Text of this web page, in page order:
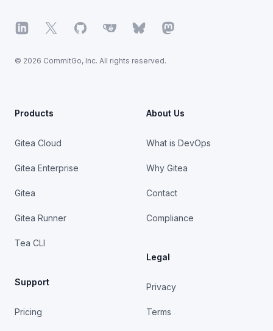
LinkedIn
X GitHub Gitea BlueskyMastodon
© 2026 CommitGo, Inc. All rights reserved.
Products
Gitea Cloud
Gitea Enterprise
Gitea
Gitea Runner
Tea CLI
Support
Pricing
About Us
What is DevOps
Why Gitea
Contact
Compliance
Legal
Privacy
Terms